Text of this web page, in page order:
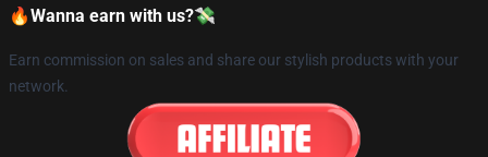
🔥Wanna earn with us?💸
Earn commission on sales and share our stylish products with your
network.